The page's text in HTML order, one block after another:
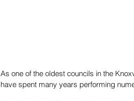
As one of the oldest councils in the
have spent many years performing